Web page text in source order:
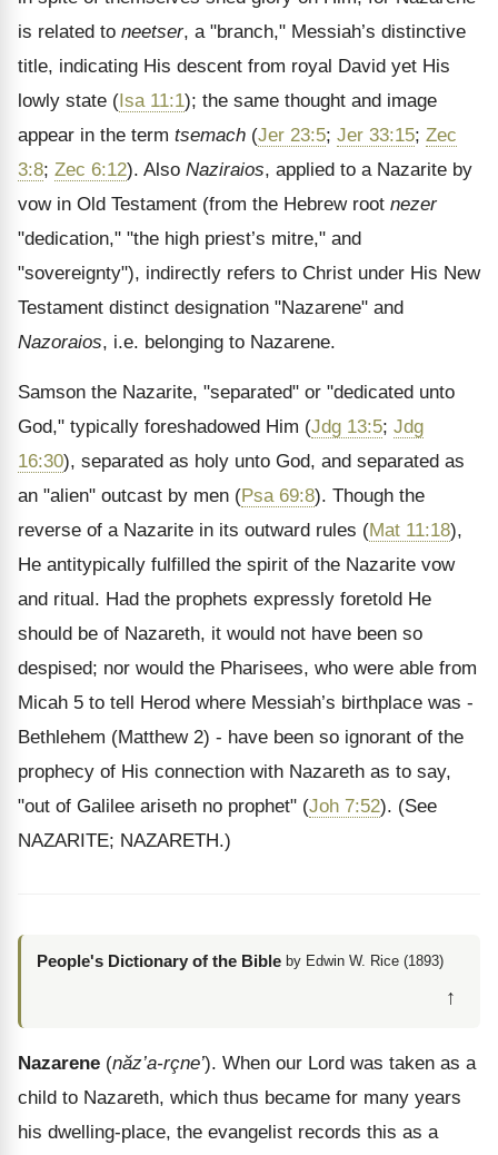
is related to neetser, a "branch," Messiah’s distinctive
title, indicating His descent from royal David yet His
lowly state (Isa 11:1); the same thought and image
appear in the term tsemach (Jer 23:5; Jer 33:15; Zec
3:8; Zec 6:12). Also Naziraios, applied to a Nazarite by
vow in Old Testament (from the Hebrew root nezer
"dedication," "the high priest’s mitre," and
"sovereignty"), indirectly refers to Christ under His New
Testament distinct designation "Nazarene" and
Nazoraios, i.e. belonging to Nazarene.
Samson the Nazarite, "separated" or "dedicated unto
God," typically foreshadowed Him (Jdg 13:5; Jdg
16:30), separated as holy unto God, and separated as
an "alien" outcast by men (Psa 69:8). Though the
reverse of a Nazarite in its outward rules (Mat 11:18),
He antitypically fulfilled the spirit of the Nazarite vow
and ritual. Had the prophets expressly foretold He
should be of Nazareth, it would not have been so
despised; nor would the Pharisees, who were able from
Micah 5 to tell Herod where Messiah’s birthplace was -
Bethlehem (Matthew 2) - have been so ignorant of the
prophecy of His connection with Nazareth as to say,
"out of Galilee ariseth no prophet" (Joh 7:52). (See
NAZARITE; NAZARETH.)
People's Dictionary of the Bible by Edwin W. Rice (1893)
↑
Nazarene (năz’a-rçne’). When our Lord was taken as a
child to Nazareth, which thus became for many years
his dwelling-place, the evangelist records this as a